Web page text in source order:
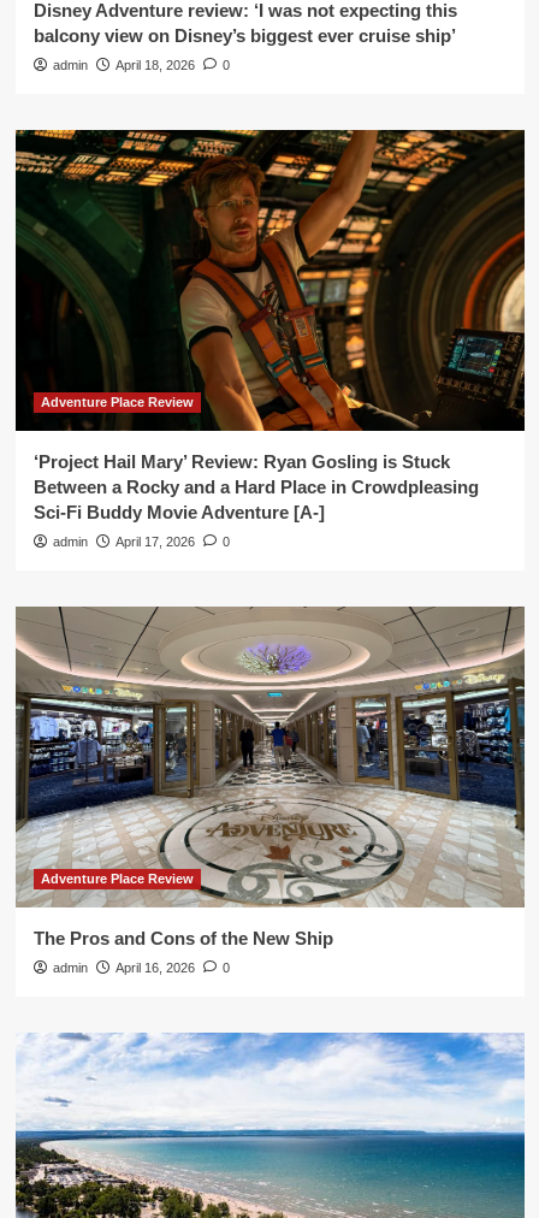
Disney Adventure review: ‘I was not expecting this
balcony view on Disney’s biggest ever cruise ship’
admin April 18, 2026 0
Adventure Place Review
‘Project Hail Mary’ Review: Ryan Gosling is Stuck
Between a Rocky and a Hard Place in Crowdpleasing
Sci-Fi Buddy Movie Adventure [A-]
admin April 17, 2026 0
Adventure Place Review
The Pros and Cons of the New Ship
admin April 16, 2026 0